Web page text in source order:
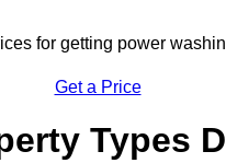
for getting power
Get a Price
Types